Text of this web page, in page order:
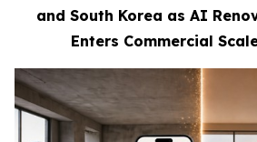
and South Korea as AI
Enters Commercial